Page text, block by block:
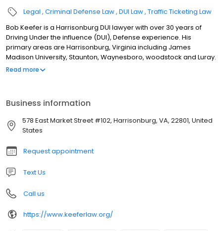
Legal Criminal Defense Law DUI Law Traffic Ticketing Law
Bob Keefer is a Harrisonburg DUI lawyer with over 30 years of
Driving Under the influence (DUI), Defense experience. His
primary areas are Harrisonburg, Virginia including James
Madison University, Staunton, Waynesboro, woodstock and Luray.
In addition to his services as a DUI attorney, Harrisonburg DUI
County, Shenandoah County, and Page County. DUI Defense in
Virginia A good DUI defense case in Virginia is sometimes
learning what you should do before you are stopped by the
should do after you have been arrested. Harrisonburg DUI
Lawyer Bob Keefer wants you to know your rights and understand
your responsibilities when you get stopped by the police. This site
provides general information about DUI defense law, but what
and circumstances.
Read more
Business information
578 East Market Street #102, Harrisonburg, VA, 22801, United
States
Request appointment
Text Us
Call us
https://www.keeferlaw.org/